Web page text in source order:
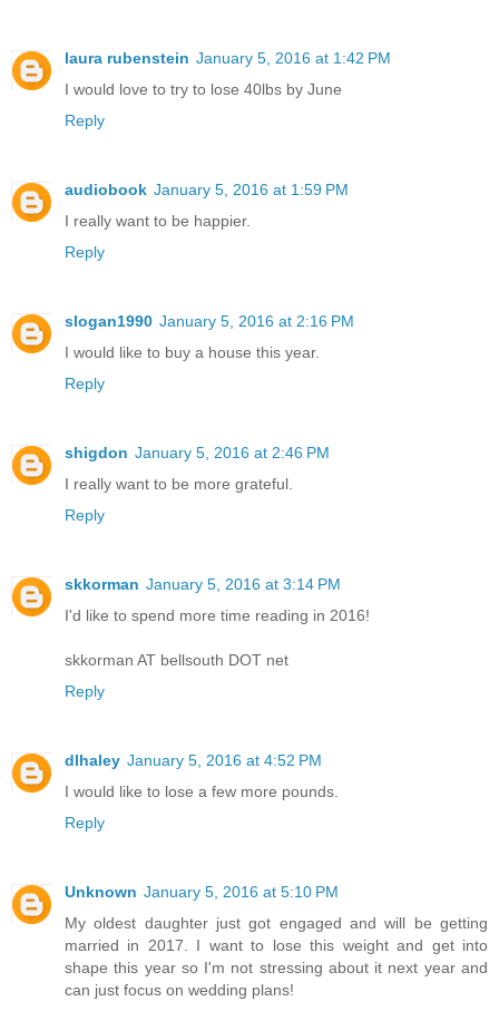
laura rubenstein January 5, 2016 at 1:42 PM
I would love to try to lose 40lbs by June
Reply
audiobook January 5, 2016 at 1:59 PM
I really want to be happier.
Reply
slogan1990 January 5, 2016 at 2:16 PM
I would like to buy a house this year.
Reply
shigdon January 5, 2016 at 2:46 PM
I really want to be more grateful.
Reply
skkorman January 5, 2016 at 3:14 PM
I'd like to spend more time reading in 2016!
skkorman AT bellsouth DOT net
Reply
dlhaley January 5, 2016 at 4:52 PM
I would like to lose a few more pounds.
Reply
Unknown January 5, 2016 at 5:10 PM
My oldest daughter just got engaged and will be getting
married in 2017. I want to lose this weight and get into
shape this year so I'm not stressing about it next year and
can just focus on wedding plans!